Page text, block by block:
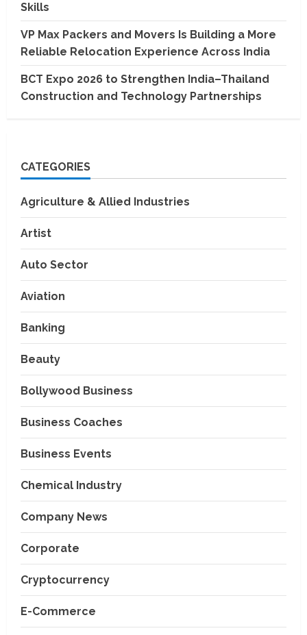
Skills
VP Max Packers and Movers Is Building a More
Reliable Relocation Experience Across India
BCT Expo 2026 to Strengthen India–Thailand
Construction and Technology Partnerships
CATEGORIES
Agriculture & Allied Industries
Artist
Auto Sector
Aviation
Banking
Beauty
Bollywood Business
Business Coaches
Business Events
Chemical Industry
Company News
Corporate
Cryptocurrency
E-Commerce